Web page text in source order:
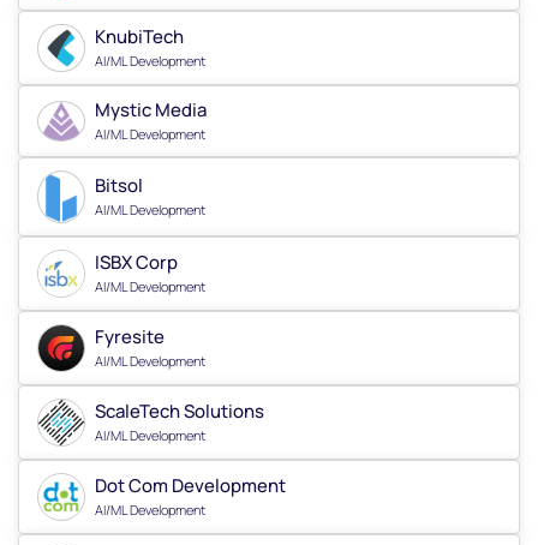
KnubiTech
AI/ML Development
Mystic Media
AI/ML Development
Bitsol
AI/ML Development
ISBX Corp
AI/ML Development
Fyresite
AI/ML Development
ScaleTech Solutions
AI/ML Development
Dot Com Development
AI/ML Development